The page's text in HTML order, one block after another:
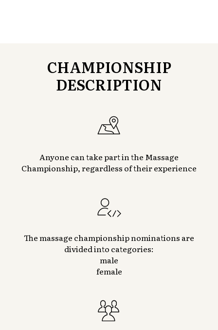
CHAMPIONSHIP
DESCRIPTION
Anyone can take part in the Massage
Championship, regardless of their experience
The massage championship nominations are
divided into categories:
male
female